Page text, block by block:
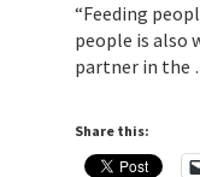
“Feeding
people is also
partner in the
Share this: